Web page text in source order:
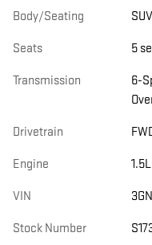
Body/Seating
Seats 5
Transmission
6-
Drivetrain
Engine
VIN
Stock Number